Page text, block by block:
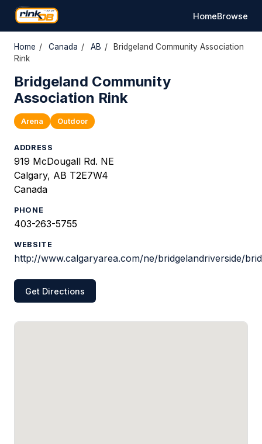
HomeBrowse
Home / Canada / AB /
Bridgeland Community Association
Rink
Bridgeland Community
Association Rink
Arena Outdoor
ADDRESS
919 McDougall Rd. NE
Calgary, AB T2E7W4
Canada
PHONE
403-263-5755
WEBSITE
http://www.calgaryarea.com/ne/bridgelandriverside/
Get Directions